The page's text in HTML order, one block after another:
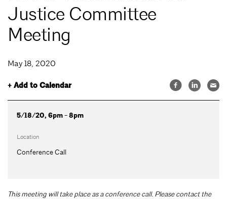
Justice Committee
Meeting
May 18, 2020
+ Add to Calendar
5/18/20, 6pm - 8pm
Location
Conference Call
This meeting will take place as a conference call. Please contact the